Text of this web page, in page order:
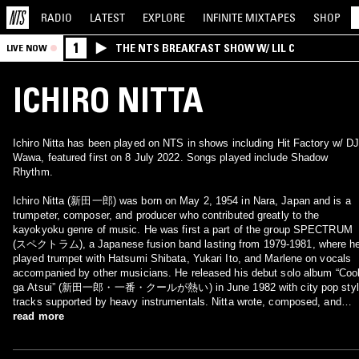
RADIO LATEST EXPLORE INFINITE MIXTAPES SHOP
LIVE NOW 1 THE NTS BREAKFAST SHOW W/ LIL C
ICHIRO NITTA
Ichiro Nitta has been played on NTS in shows including Hit Factory w/ DJ
Wawa, featured first on 8 July 2022. Songs played include Shadow
Rhythm.
Ichiro Nitta (新田一郎) was born on May 2, 1954 in Nara, Japan and is a
trumpeter, composer, and producer who contributed greatly to the
kayokyoku genre of music. He was first a part of the group SPECTRUM
(スペクトラム), a Japanese fusion band lasting from 1979-1981, where
played trumpet with Hatsumi Shibata, Yukari Ito, and Marlene on vocals
accompanied by other musicians. He released his debut solo album “Cool
ga Atsui” (新田一郎・一番・クールが熱い) in June 1982 with city pop style
tracks supported by heavy instrumentals. Nitta wrote, composed, and
produced his songs while Yasuhito Miyashita (宮下康仁), who was also a
read more